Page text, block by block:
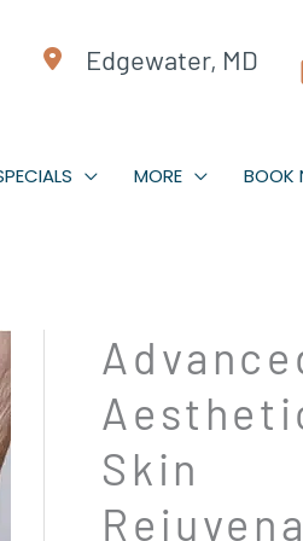
Edgewater, MD
MORE BOOK
Skin
Dermal
Facial
Non-